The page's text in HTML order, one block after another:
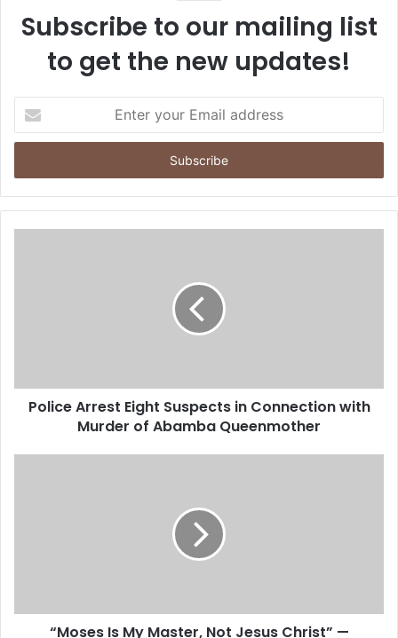
Subscribe to our mailing list
to get the new updates!
t
r
y
Police Arrest Eight Suspects in Connection with
Murder of Abamba Queenmother
“Moses Is My Master, Not Jesus Christ” —